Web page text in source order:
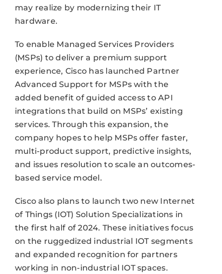
may realize by modernizing their IT
hardware.
To enable Managed Services Providers
(MSPs) to deliver a premium support
experience, Cisco has launched Partner
Advanced Support for MSPs with the
added benefit of guided access to API
integrations that build on MSPs’ existing
services. Through this expansion, the
company hopes to help MSPs offer faster,
multi-product support, predictive insights,
and issues resolution to scale an outcomes-
based service model.
Cisco also plans to launch two new Internet
of Things (IOT) Solution Specializations in
the first half of 2024. These initiatives focus
on the ruggedized industrial IOT segments
and expanded recognition for partners
working in non-industrial IOT spaces.